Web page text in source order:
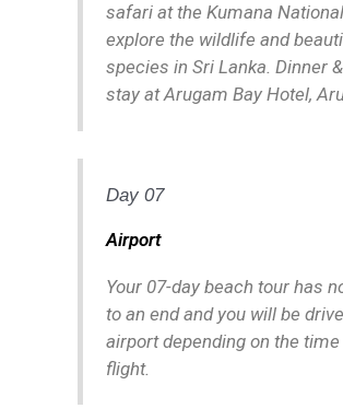
safari at the Kumana
explore the wildlife and
species in Sri Lanka. Dinner
stay at Arugam Bay Hotel,
Day 07
Airport
Your 07-day beach tour has
to an end and you will be
airport depending on the
flight.